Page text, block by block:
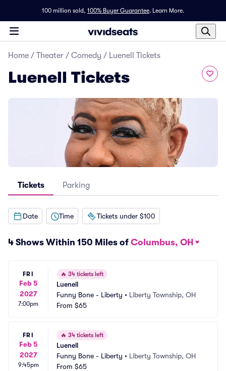
100 million sold, 100% Buyer Guarantee. Learn More.
Home / Theater / Comedy / Luenell Tickets
Luenell Tickets
Tickets Parking
Date Time Tickets under $100
4 Shows Within 150 Miles of Columbus, OH
FRI
Feb 5
2027
7:00pm
🔥 34 tickets left
Luenell
Funny Bone - Liberty • Liberty Township, OH
From $65
FRI
Feb 5
2027
9:45pm
🔥 34 tickets left
Luenell
Funny Bone - Liberty • Liberty Township, OH
From $65